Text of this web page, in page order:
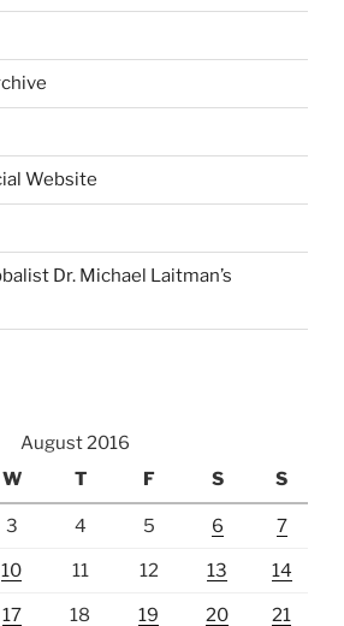
Website
Dr. Michael Laitman’s
August 2016
W T F S S
3 4 5 6 7
10 11 12 13 14
17 18 19 20 21